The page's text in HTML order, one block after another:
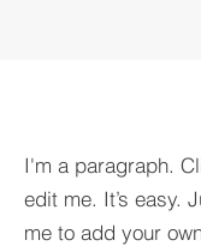
I'm a paragraph.
edit me. It’s easy.
me to add your